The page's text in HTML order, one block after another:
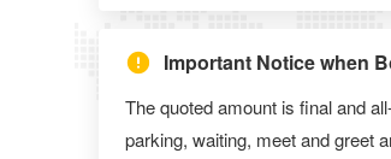
Important Notice when
The quoted amount is final and
parking, waiting, meet and greet